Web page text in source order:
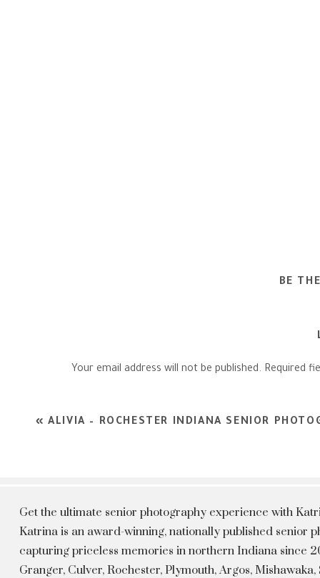
BE
Your email address will not be published. Required
«ALIVIA – ROCHESTER INDIANA SENIOR
Get the ultimate senior photography experience with
Katrina is an award-winning, nationally published senior
capturing priceless memories in northern Indiana since
Granger, Culver, Rochester, Plymouth, Argos,